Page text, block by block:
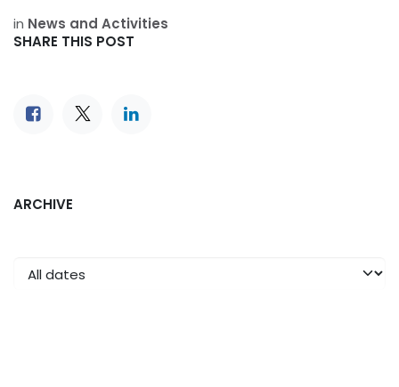
in News and Activities
SHARE THIS POST
ARCHIVE